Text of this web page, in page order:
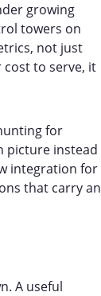
growing
towers on
not just
to serve, it
for
picture instead
integration for
that carry an
A useful